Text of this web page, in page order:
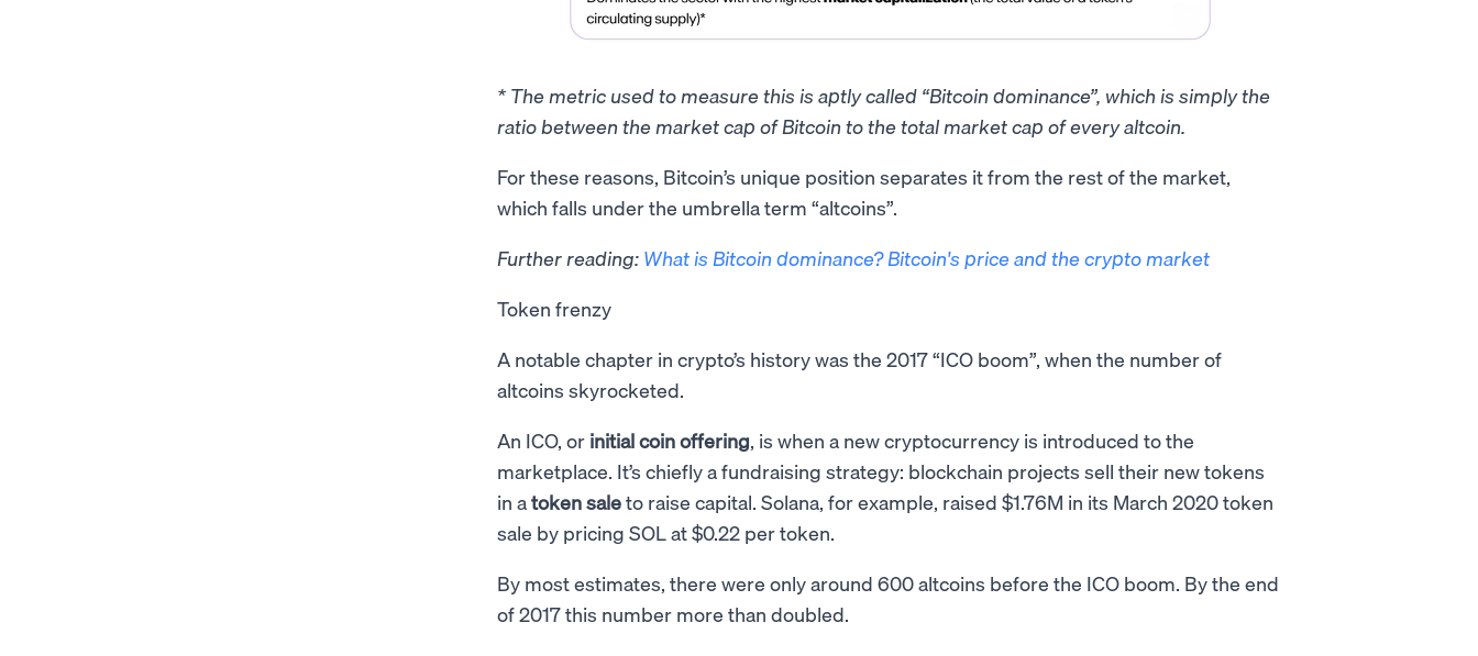
* The metric used to measure this is aptly called “Bitcoin dominance”, which is simply the
ratio between the market cap of Bitcoin to the total market cap of every altcoin.
​For these reasons, Bitcoin’s unique position separates it from the rest of the market,
which falls under the umbrella term “altcoins”.
Further reading: What is Bitcoin dominance? Bitcoin's price and the crypto market
Token frenzy
A notable chapter in crypto’s history was the 2017 “ICO boom”, when the number of
altcoins skyrocketed.
An ICO, or initial coin offering, is when a new cryptocurrency is introduced to the
marketplace. It’s chiefly a fundraising strategy: blockchain projects sell their new tokens
in atoken saleto raise capital. Solana, for example, raised $1.76M in its March 2020 token
sale by pricing SOL at $0.22 per token.
By most estimates, there were only around 600 altcoins before the ICO boom. By the end
of 2017 this number more than doubled.